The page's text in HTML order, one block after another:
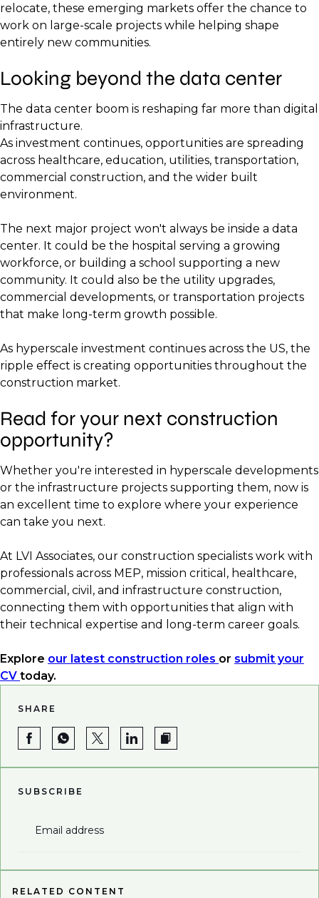
relocate, these emerging markets offer the chance to
work on large-scale projects while helping shape
entirely new communities.
Looking beyond the data center
The data center boom is reshaping far more than digital
infrastructure.
As investment continues, opportunities are spreading
across healthcare, education, utilities, transportation,
commercial construction, and the wider built
environment.
The next major project won't always be inside a data
center. It could be the hospital serving a growing
workforce, or building a school supporting a new
community. It could also be the utility upgrades,
commercial developments, or transportation projects
that make long-term growth possible.
As hyperscale investment continues across the US, the
ripple effect is creating opportunities throughout the
construction market.
Read for your next construction
opportunity?
Whether you're interested in hyperscale developments
or the infrastructure projects supporting them, now is
an excellent time to explore where your experience
can take you next.
At LVI Associates, our construction specialists work with
professionals across MEP, mission critical, healthcare,
commercial, civil, and infrastructure construction,
connecting them with opportunities that align with
their technical expertise and long-term career goals.
Explore our latest construction roles or submit your
CV today.
SHARE
SUBSCRIBE
Email address
RELATED CONTENT